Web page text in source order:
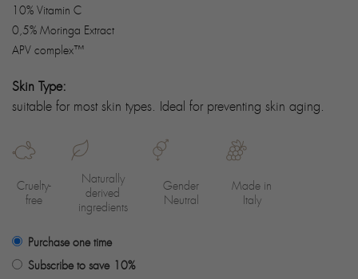
10% Vitamin C
0,5% Moringa Extract
APV complex™
Skin Type:
suitable for most skin types. Ideal for preventing skin aging.
Cruelty-
free
Naturally
derived
ingredients
Gender
Neutral
Made in
Italy
Purchase one time
Subscribe to save 10%